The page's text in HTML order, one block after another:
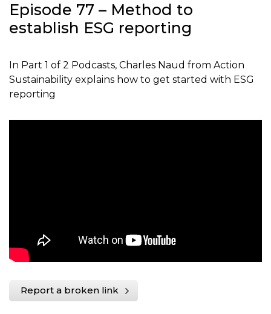
Episode 77 – Method to
establish ESG reporting
In Part 1 of 2 Podcasts, Charles Naud from Action
Sustainability explains how to get started with ESG
reporting
Report a broken link